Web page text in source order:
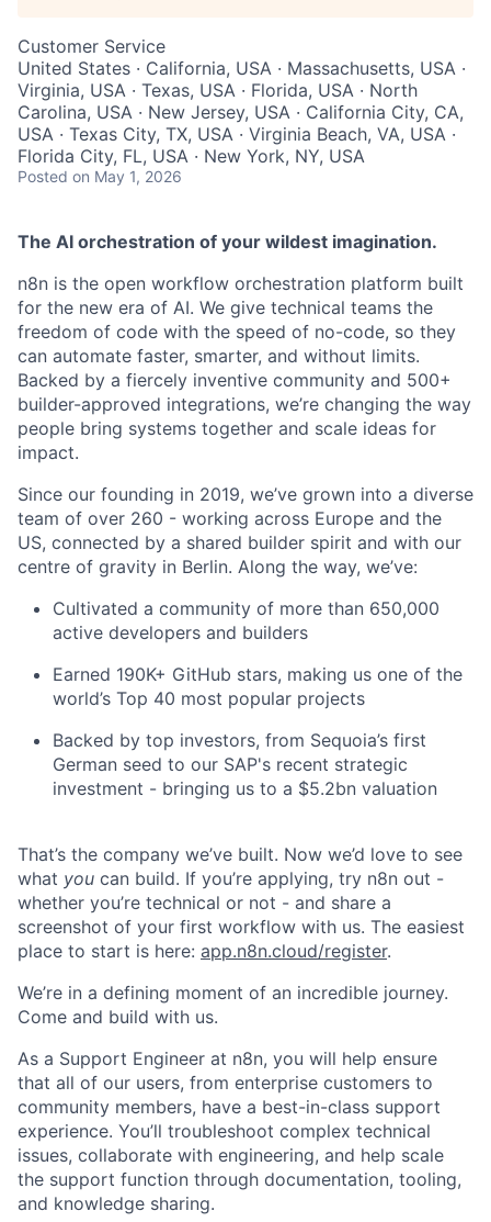
Customer Service
United States · California, USA · Massachusetts, USA ·
Virginia, USA · Texas, USA · Florida, USA · North
Carolina, USA · New Jersey, USA · California City, CA,
USA · Texas City, TX, USA · Virginia Beach, VA, USA ·
Florida City, FL, USA · New York, NY, USA
Posted on May 1, 2026
The AI orchestration of your wildest imagination.
n8n is the open workflow orchestration platform built
for the new era of AI. We give technical teams the
freedom of code with the speed of no-code, so they
can automate faster, smarter, and without limits.
Backed by a fiercely inventive community and 500+
builder-approved integrations, we’re changing the way
people bring systems together and scale ideas for
impact.
Since our founding in 2019, we’ve grown into a diverse
team of over 260 - working across Europe and the
US, connected by a shared builder spirit and with our
centre of gravity in Berlin. Along the way, we’ve:
Cultivated a community of more than 650,000
active developers and builders
Earned 190K+ GitHub stars, making us one of the
world’s Top 40 most popular projects
Backed by top investors, from Sequoia’s first
German seed to our SAP's recent strategic
investment - bringing us to a $5.2bn valuation
That’s the company we’ve built. Now we’d love to see
what you can build. If you’re applying, try n8n out -
whether you’re technical or not - and share a
screenshot of your first workflow with us. The easiest
place to start is here: app.n8n.cloud/register.
We’re in a defining moment of an incredible journey.
Come and build with us.
As a Support Engineer at n8n, you will help ensure
that all of our users, from enterprise customers to
community members, have a best-in-class support
experience. You’ll troubleshoot complex technical
issues, collaborate with engineering, and help scale
the support function through documentation, tooling,
and knowledge sharing.